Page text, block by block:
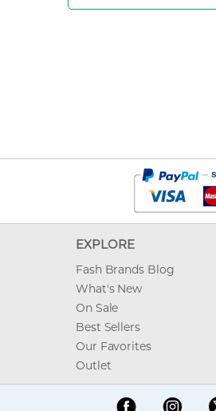
EXPLORE
Fash Brands Blog
What's New
On Sale
Best Sellers
Our Favorites
Outlet